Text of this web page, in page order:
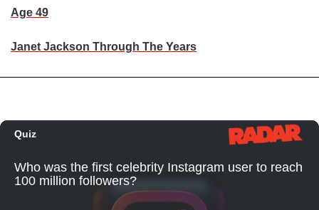
Age 49
Janet Jackson Through The Years